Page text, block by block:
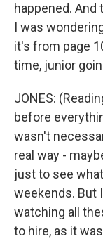
happened.
I was
it's from page
time, junior
JONES:
before
wasn't
real way -
just to see
weekends. But
watching all
to hire, as it